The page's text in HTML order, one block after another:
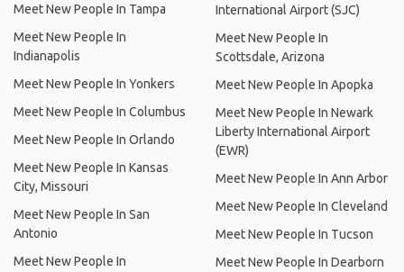
Meet New People In Tampa
Meet New People In
Indianapolis
Meet New People In Yonkers
Meet New People In Columbus
Meet New People In Orlando
Meet New People In Kansas
City, Missouri
Meet New People In San
Antonio
Meet New People In
International Airport (SJC)
Meet New People In
Scottsdale, Arizona
Meet New People In Apopka
Meet New People In Newark
Liberty International Airport
(EWR)
Meet New People In Ann Arbor
Meet New People In Cleveland
Meet New People In Tucson
Meet New People In Dearborn